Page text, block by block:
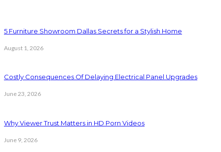
5 Furniture Showroom Dallas Secrets for a Stylish Home
August 1, 2026
Costly Consequences Of Delaying Electrical Panel Upgrades
June 23, 2026
Why Viewer Trust Matters in HD Porn Videos
June 9, 2026